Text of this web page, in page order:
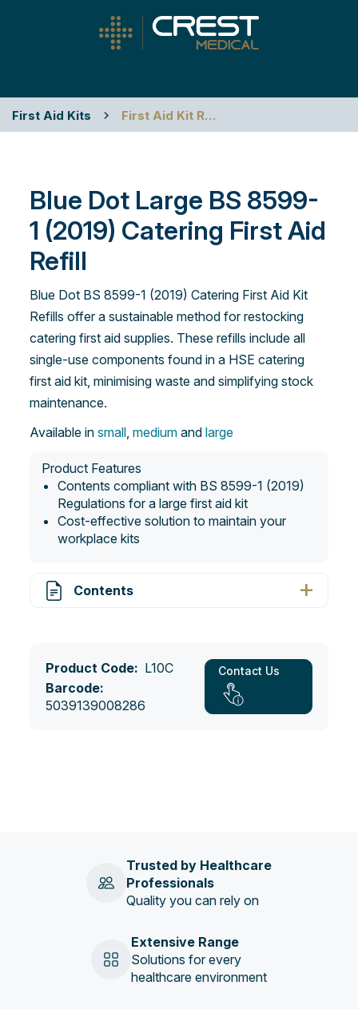
First Aid Kits First Aid Kit Refills
Blue Dot Large BS 8599-
1 (2019) Catering First Aid
Refill
Blue Dot BS 8599-1 (2019) Catering First Aid Kit
Refills offer a sustainable method for restocking
catering first aid supplies. These refills include all
single-use components found in a HSE catering
first aid kit, minimising waste and simplifying stock
maintenance.
Available insmall ,medium andlarge
Product Features
Contents compliant with BS 8599-1 (2019)
Regulations for a large first aid kit
Cost-effective solution to maintain your
workplace kits
Contents
Product Code: L10C
Barcode:
5039139008286
Contact Us
Trusted by Healthcare
Professionals
Quality you can rely on
Extensive Range
Solutions for every
healthcare environment